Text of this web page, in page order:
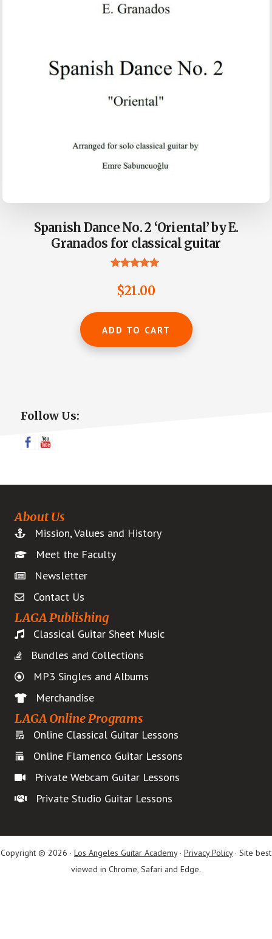
Spanish Dance No. 2 ‘Oriental’ by E.
Granados for classical guitar
4.93
out of 5
$21.00
ADD TO CART
Primary
Sidebar
Follow Us:
About Us
Mission, Values and History
Meet the Faculty
Newsletter
Contact Us
LAGA Publishing
Classical Guitar Sheet Music
Bundles and Collections
MP3 Singles and Albums
Merchandise
LAGA Online Programs
Online Classical Guitar Lessons
Online Flamenco Guitar Lessons
Private Webcam Guitar Lessons
Private Studio Guitar Lessons
Copyright © 2026 · Los Angeles Guitar Academy· Privacy Policy· Site best
viewed in Chrome, Safari and Edge.